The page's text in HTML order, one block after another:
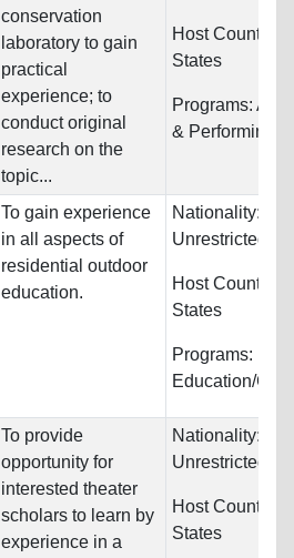
conservation
laboratory to gain
practical
experience; to
conduct original
research on the
topic...
Host
States
Programs:
& Performing
To gain experience
in all aspects of
residential outdoor
education.
Nationality:
Unrestricted
Host
States
Programs:
Education/
To provide
opportunity for
interested theater
scholars to learn by
experience in a
Nationality:
Unrestricted
Host
States